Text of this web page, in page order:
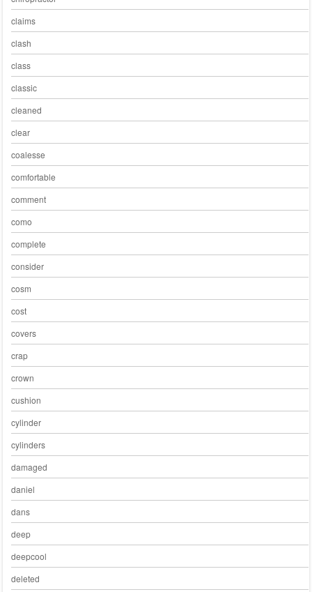
claims
clash
class
classic
cleaned
clear
coalesse
comfortable
comment
como
complete
consider
cosm
cost
covers
crap
crown
cushion
cylinder
cylinders
damaged
daniel
dans
deep
deepcool
deleted